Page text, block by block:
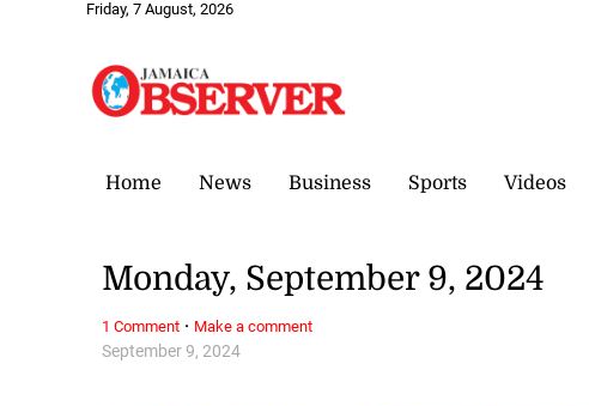
Friday, 7 August, 2026
Home News Business Sports Videos
September 9, 2024
Monday, September 9, 2024
1 Comment · Make a comment